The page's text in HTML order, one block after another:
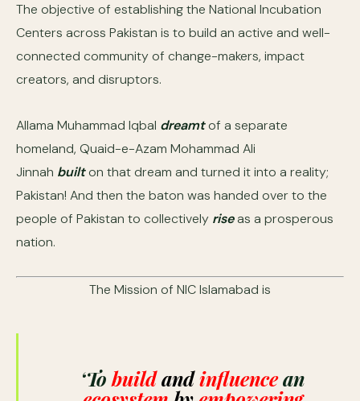
The objective of establishing the National Incubation
Centers across Pakistan is to build an active and well-
connected community of change-makers, impact
creators, and disruptors.
Allama Muhammad Iqbal dreamtof a separate
homeland, Quaid-e-Azam Mohammad Ali
Jinnah builton that dream and turned it into a reality;
Pakistan! And then the baton was handed over to the
people of Pakistan to collectively riseas a prosperous
nation.
The Mission of NIC Islamabad is
‘Tobuildandinfluencean